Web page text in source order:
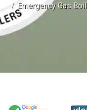
Emergency Gas